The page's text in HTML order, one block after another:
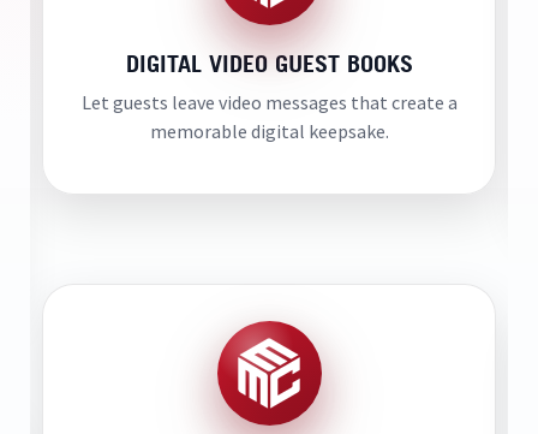
DIGITAL VIDEO GUEST BOOKS
Let guests leave video messages that create a
memorable digital keepsake.